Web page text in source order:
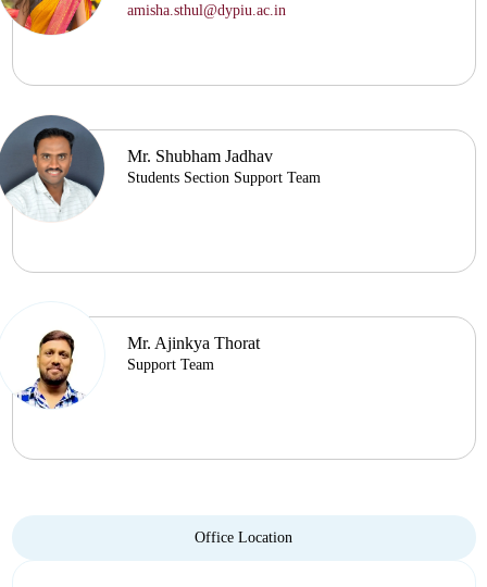
amisha.sthul@dypiu.ac.in
Mr. Shubham Jadhav
Students Section Support Team
Mr. Ajinkya Thorat
Support Team
Office Location